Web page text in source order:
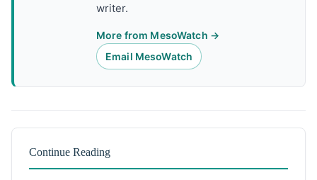
writer.
More from MesoWatch →
Email MesoWatch
Continue Reading